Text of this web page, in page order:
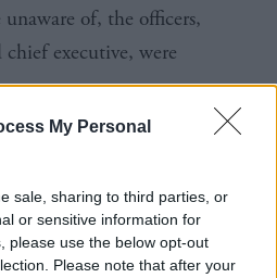
My Personal
sale, sharing to third parties, or
or sensitive information for
please use the below opt-out
Please note that after your
of, the officers,
executive, were
grave concern… An
and does not escalate
is a dysfunctional